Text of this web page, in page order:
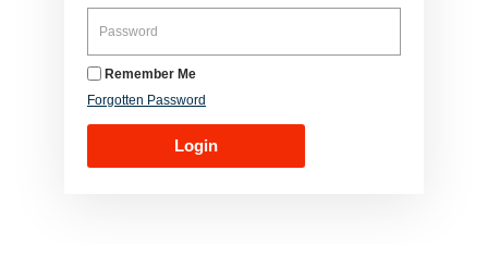
Remember Me
Forgotten Password